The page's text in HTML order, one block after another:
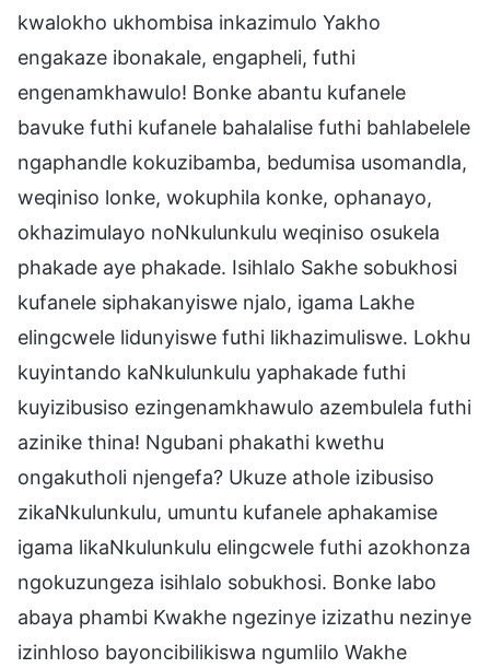
kwalokho ukhombisa inkazimulo Yakho
engakaze ibonakale, engapheli, futhi
engenamkhawulo! Bonke abantu kufanele
bavuke futhi kufanele bahalalise futhi bahlabelele
ngaphandle kokuzibamba, bedumisa usomandla,
weqiniso lonke, wokuphila konke, ophanayo,
okhazimulayo noNkulunkulu weqiniso osukela
phakade aye phakade. Isihlalo Sakhe sobukhosi
kufanele siphakanyiswe njalo, igama Lakhe
elingcwele lidunyiswe futhi likhazimuliswe. Lokhu
kuyintando kaNkulunkulu yaphakade futhi
kuyizibusiso ezingenamkhawulo azembulela futhi
azinike thina! Ngubani phakathi kwethu
ongakutholi njengefa? Ukuze athole izibusiso
zikaNkulunkulu, umuntu kufanele aphakamise
igama likaNkulunkulu elingcwele futhi azokhonza
ngokuzungeza isihlalo sobukhosi. Bonke labo
abaya phambi Kwakhe ngezinye izizathu nezinye
izinhloso bayoncibilikiswa ngumlilo Wakhe